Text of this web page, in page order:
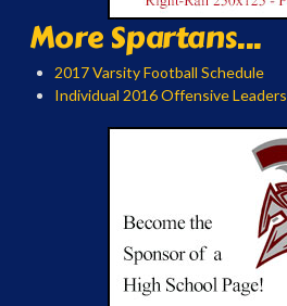
More Spartans...
2017 Varsity Football Schedule
Individual 2016 Offensive Leaders